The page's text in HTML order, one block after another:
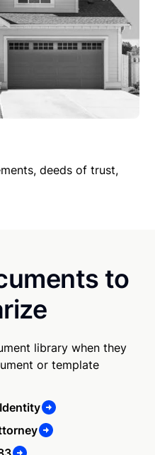
deeds of trust,
to
library when they
or template